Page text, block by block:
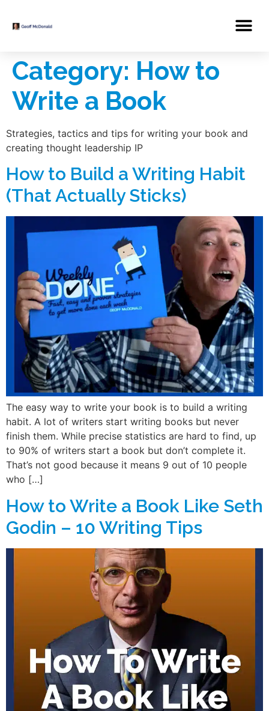
Category: How to
Write a Book
Strategies, tactics and tips for writing your book and
creating thought leadership IP
How to Build a Writing Habit
(That Actually Sticks)
The easy way to write your book is to build a writing
habit. A lot of writers start writing books but never
finish them. While precise statistics are hard to find, up
to 90% of writers start a book but don’t complete it.
That’s not good because it means 9 out of 10 people
who […]
How to Write a Book Like Seth
Godin – 10 Writing Tips